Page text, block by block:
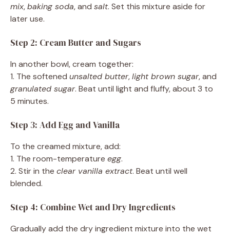
mix,baking soda, and salt. Set this mixture aside for
later use.
Step 2: Cream Butter and Sugars
In another bowl, cream together:
1. The softened unsalted butter,light brown sugar, and
granulated sugar. Beat until light and fluffy, about 3 to
5 minutes.
Step 3: Add Egg and Vanilla
To the creamed mixture, add:
1. The room-temperature egg.
2. Stir in the clear vanilla extract. Beat until well
blended.
Step 4: Combine Wet and Dry Ingredients
Gradually add the dry ingredient mixture into the wet